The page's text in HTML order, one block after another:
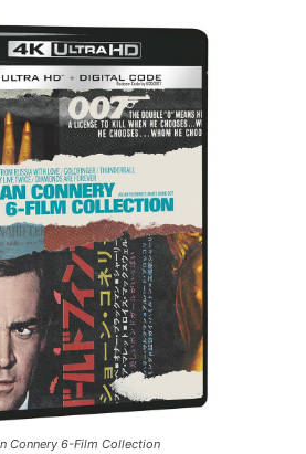
Connery 6-Film Collection